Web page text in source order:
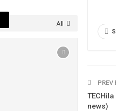
PREV
news)
All